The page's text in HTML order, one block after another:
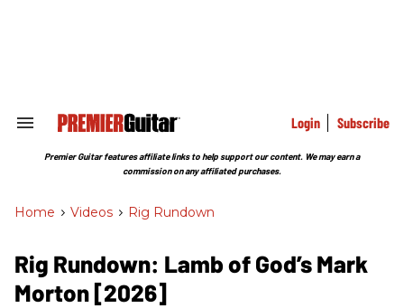
Search
Section
Login Subscribe
Premier Guitar features affiliate links to help support our content. We may earn a
commission on any affiliated purchases.
Home > Videos > Rig Rundown
Rig Rundown: Lamb of God’s Mark
Morton [2026]